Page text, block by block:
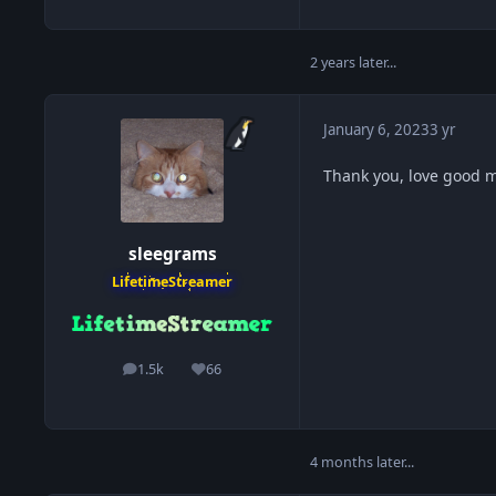
2 years later...
sleegrams
LifetimeStreamer
1.5k
posts 66
Reputation
January 6, 20233 yr
Thank you, love good
4 months later...